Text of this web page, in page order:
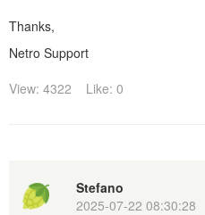
Thanks,
Netro Support
View: 4322
Like: 0
Stefano
2025-07-22 08:30:28